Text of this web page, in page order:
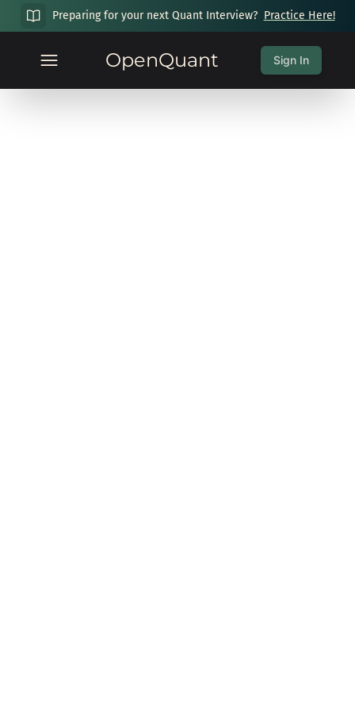
Preparing for your next Quant Interview? Practice Here!
OpenQuant Sign In